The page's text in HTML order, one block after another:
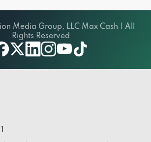
Media Group, LLC Max Cash | All
Rights Reserved